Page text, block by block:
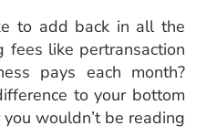
to add back in all the
fees like pertransaction
pays each month?
to your bottom
wouldn’t be reading